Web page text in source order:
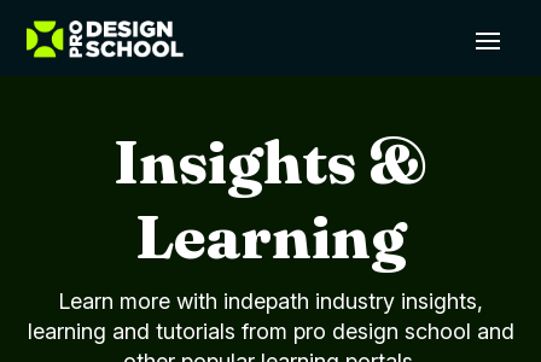
Insights &
Learning
Learn more with indepath industry insights,
learning and tutorials from pro design school and